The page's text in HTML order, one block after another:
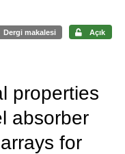
Dergi makalesi Açık
properties
absorber
for